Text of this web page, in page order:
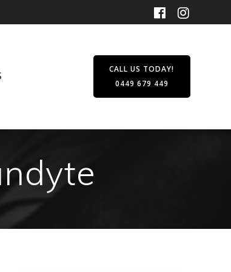
CALL US TODAY!
0449 679 449